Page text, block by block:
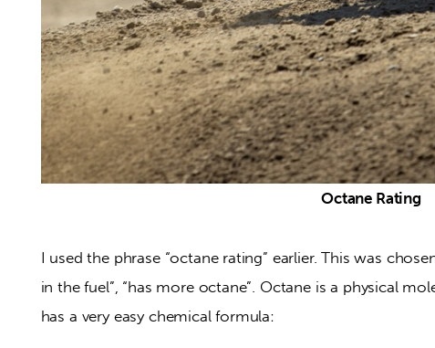
Octane Rating
I used the phrase “octane rating” earlier. This was
in the fuel”, “has more octane”. Octane is a physical
has a very easy chemical formula: